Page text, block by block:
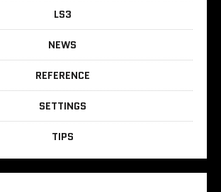
LS3
NEWS
REFERENCE
SETTINGS
TIPS